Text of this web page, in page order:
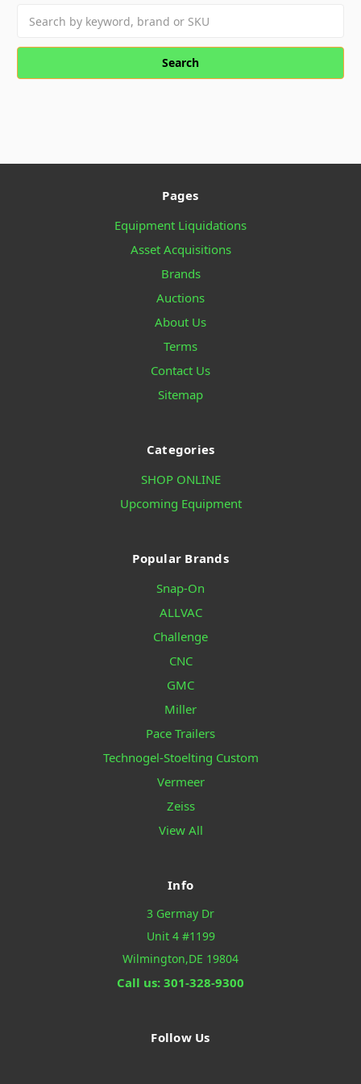
keyword:
Pages
Equipment Liquidations
Asset Acquisitions
Brands
Auctions
About Us
Terms
Contact Us
Sitemap
Categories
SHOP ONLINE
Upcoming Equipment
Popular Brands
Snap-On
ALLVAC
Challenge
CNC
GMC
Miller
Pace Trailers
Technogel-Stoelting Custom
Vermeer
Zeiss
View All
Info
3 Germay Dr
Unit 4 #1199
Wilmington,DE 19804
Call us: 301-328-9300
Follow Us